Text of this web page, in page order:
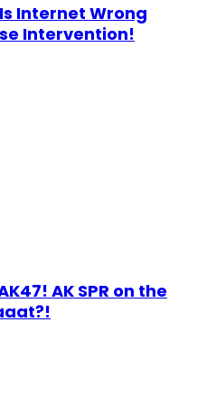
Internet Wrong
Intervention!
AK SPR on the